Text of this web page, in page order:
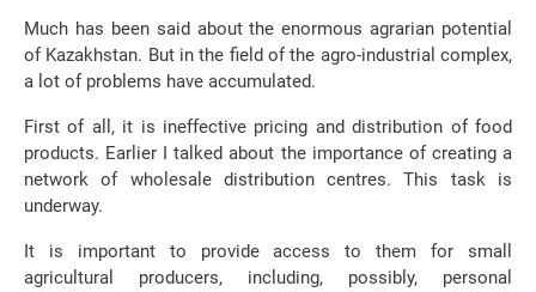
Much has been said about the enormous agrarian potential
of Kazakhstan. But in the field of the agro-industrial complex,
a lot of problems have accumulated.
First of all, it is ineffective pricing and distribution of food
products. Earlier I talked about the importance of creating a
network of wholesale distribution centres. This task is
underway.
It is important to provide access to them for small
agricultural producers, including, possibly, personal